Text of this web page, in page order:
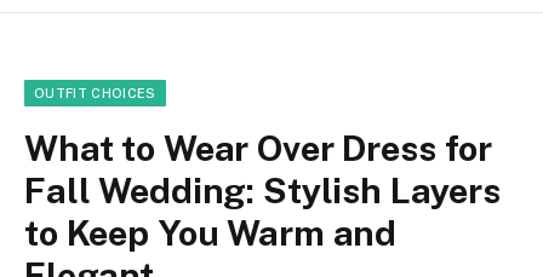
OUTFIT CHOICES
What to Wear Over Dress for
Fall Wedding: Stylish Layers
to Keep You Warm and